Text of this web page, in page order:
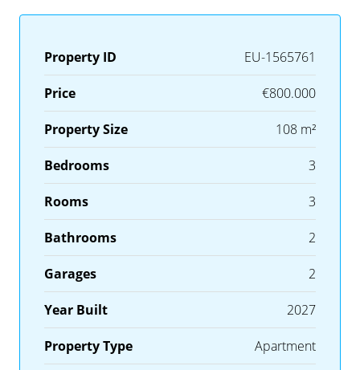
Property ID EU-1565761
Price €800.000
Property Size 108 m²
Bedrooms 3
Rooms 3
Bathrooms 2
Garages 2
Year Built 2027
Property Type Apartment